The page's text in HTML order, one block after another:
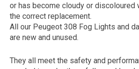
or has become cloudy or discoloured
the correct replacement.
All our Peugeot 308 Fog Lights and
are new and unused.
They all meet the safety and